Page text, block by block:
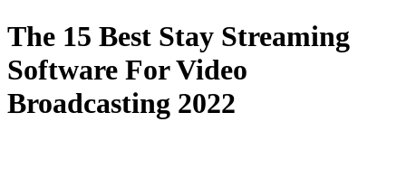
The 15 Best Stay Streaming
Software For Video
Broadcasting 2022